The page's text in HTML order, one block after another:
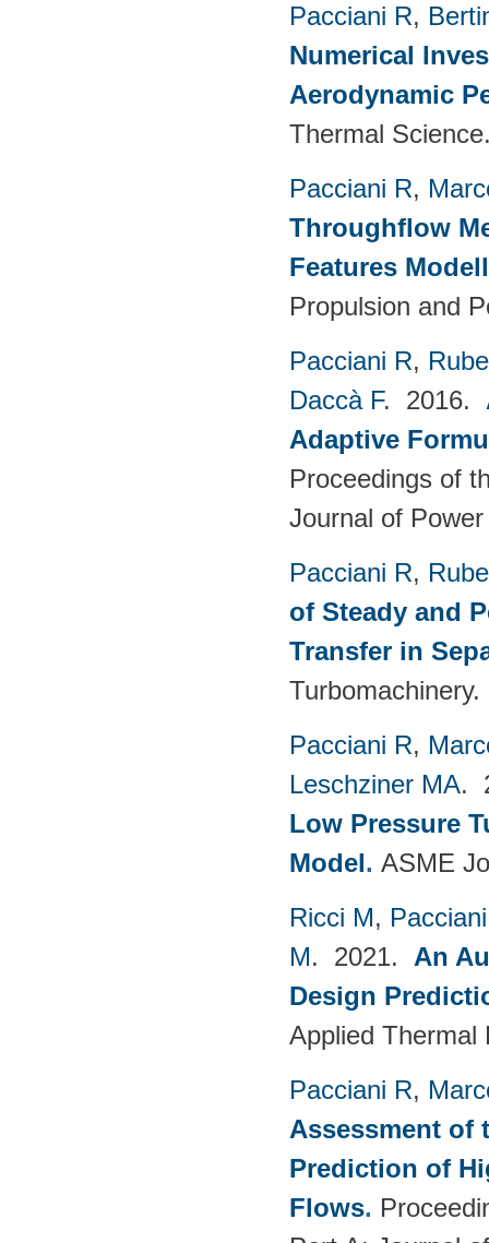
Pacciani R,
Numerical
Aerodynamic
Thermal
Pacciani R,
Throughflow
Features
Propulsion and
Pacciani R,
Daccà F. 2016.
Adaptive
Proceedings of
Journal of
Pacciani R,
of Steady and
Transfer in
Pacciani R,
Leschziner MA.
Low Pressure
Model. ASME
Ricci M,
M. 2021. An
Design
Applied Thermal
Pacciani R,
Assessment of
Prediction of
Flows.